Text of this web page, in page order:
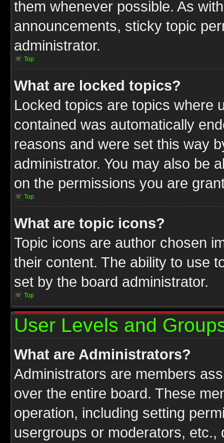
them whenever possible. As
announcements, sticky topic
administrator.
Top
What are locked topics?
Locked topics are topics where
contained was automatically
reasons and were set this way
administrator. You may also be
on the permissions you are
Top
What are topic icons?
Topic icons are author chosen
their content. The ability to use
set by the board administrator.
Top
User Levels and
What are Administrators?
Administrators are members
over the entire board. These
operation, including setting
usergroups or moderators,